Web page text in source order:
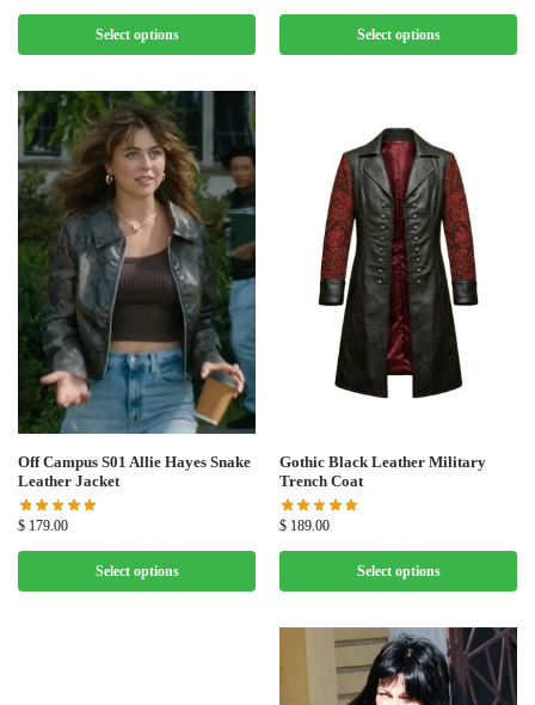
Select options Select options
Off Campus S01 Allie Hayes Snake
Leather Jacket
$ 179.00
Select options
Gothic Black Leather Military
Trench Coat
$ 189.00
Select options